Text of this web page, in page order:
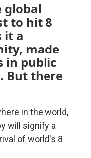
global
to hit 8
it a
made
in public
But there
in the world,
will signify a
of world's 8